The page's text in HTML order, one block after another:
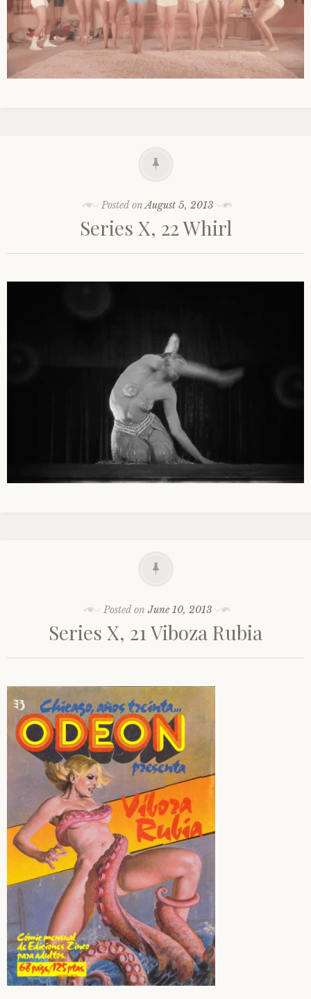
Posted onAugust 5, 2013
Series X, 22 Whirl
Posted onJune 10, 2013
Series X, 21 Viboza Rubia